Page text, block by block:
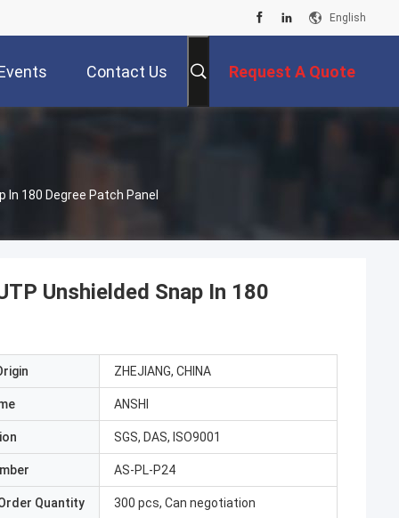
English
Contact Us Request A Quote
In 180 Degree Patch Panel
Unshielded Snap In 180
ZHEJIANG, CHINA
ANSHI
SGS, DAS, ISO9001
AS-PL-P24
Quantity 300 pcs, Can negotiation